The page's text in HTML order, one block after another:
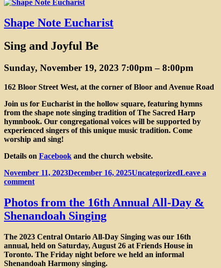
Shape Note Eucharist
Sing and Joyful Be
Sunday, November 19, 2023 7:00pm– 8:00pm
162 Bloor Street West, at the corner of Bloor and Avenue Road
Join us for Eucharist in the hollow square, featuring hymns
from the shape note singing tradition of The Sacred Harp
hymnbook. Our congregational voices will be supported by
experienced singers of this unique music tradition. Come
worship and sing!
Details on Facebook and the church website.
Posted
on
November 11, 2023December 16, 2025Categories
UncategorizedLeave a
commenton
Note
Eucharist
Photos from the 16th Annual All-Day &
Shenandoah Singing
The 2023 Central Ontario All-Day Singing was our 16th
annual, held on Saturday, August 26 at Friends House in
Toronto. The Friday night before we held an informal
Shenandoah Harmony singing.